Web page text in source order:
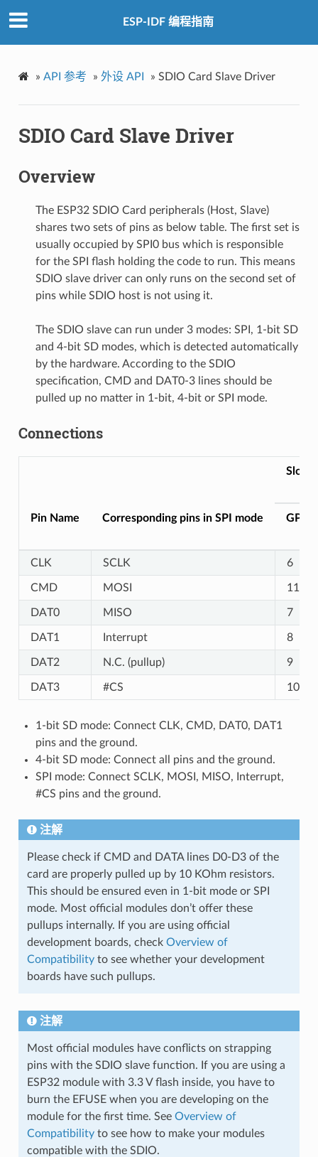
ESP-IDF 编程指南
» API 参考 » 外设 API » SDIO Card Slave Driver
SDIO Card Slave Driver
Overview
The ESP32 SDIO Card peripherals (Host, Slave)
shares two sets of pins as below table. The first set is
usually occupied by SPI0 bus which is responsible
for the SPI flash holding the code to run. This means
SDIO slave driver can only runs on the second set of
pins while SDIO host is not using it.
The SDIO slave can run under 3 modes: SPI, 1-bit SD
and 4-bit SD modes, which is detected automatically
by the hardware. According to the SDIO
specification, CMD and DAT0-3 lines should be
pulled up no matter in 1-bit, 4-bit or SPI mode.
Connections
Pin Name Corresponding pins in SPI mode
Slot1
GPIO
CLK SCLK 6
CMD MOSI 11
DAT0 MISO 7
DAT1 Interrupt 8
DAT2 N.C. (pullup) 9
DAT3 #CS 10
1-bit SD mode: Connect CLK, CMD, DAT0, DAT1
pins and the ground.
4-bit SD mode: Connect all pins and the ground.
SPI mode: Connect SCLK, MOSI, MISO, Interrupt,
#CS pins and the ground.
注解
Please check if CMD and DATA lines D0-D3 of the
card are properly pulled up by 10 KOhm resistors.
This should be ensured even in 1-bit mode or SPI
mode. Most official modules don’t offer these
pullups internally. If you are using official
development boards, check Overview of
Compatibilityto see whether your development
boards have such pullups.
注解
Most official modules have conflicts on strapping
pins with the SDIO slave function. If you are using a
ESP32 module with 3.3 V flash inside, you have to
burn the EFUSE when you are developing on the
module for the first time. See Overview of
Compatibilityto see how to make your modules
compatible with the SDIO.